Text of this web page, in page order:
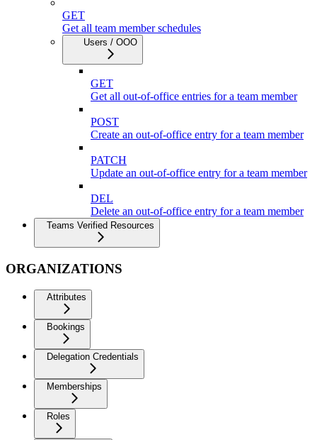
GET
Get all team member schedules
Users / OOO
GET
Get all out-of-office entries for a team member
POST
Create an out-of-office entry for a team member
PATCH
Update an out-of-office entry for a team member
DEL
Delete an out-of-office entry for a team member
Teams Verified Resources
ORGANIZATIONS
Attributes
Bookings
Delegation Credentials
Memberships
Roles